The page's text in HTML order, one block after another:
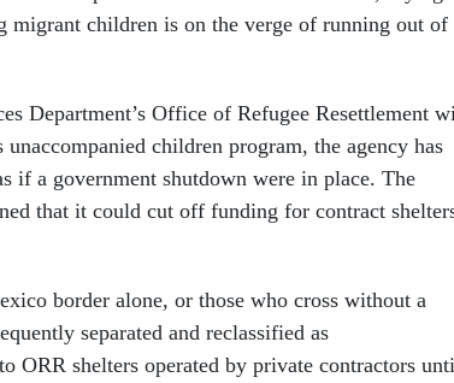
migrant children is on the verge of running out of
Department’s Office of Refugee Resettlement
children program, the agency has
if a government shutdown were in place. The
that it could cut off funding for contract
border alone, or those who cross without a
separated and reclassified as
ORR shelters operated by private contractors